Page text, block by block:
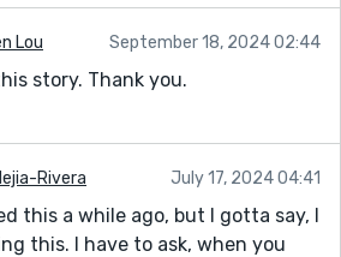
Lou September 18, 2024 02:44
story. Thank you.
Rivera July 17, 2024 04:41
this a while ago, but I gotta say, I
this. I have to ask, when you